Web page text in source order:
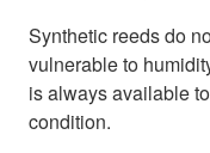
Synthetic reeds do
vulnerable to
is always available
condition.